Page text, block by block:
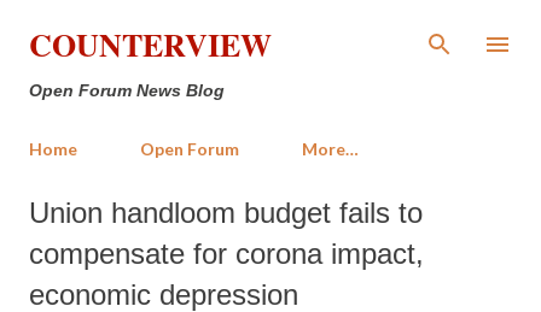
Skip to main content
COUNTERVIEW
Open Forum News Blog
Home Open Forum More…
Union handloom budget fails to
compensate for corona impact,
economic depression